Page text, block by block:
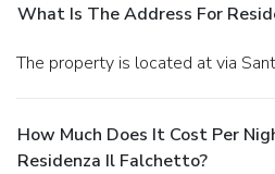
What Is The Address For
The property is located at via
How Much Does It Cost Per
Residenza Il Falchetto?